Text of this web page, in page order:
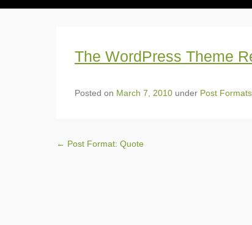
The WordPress Theme
Posted on March 7, 2010 under Post Formats
Post navigation
← Post Format: Quote